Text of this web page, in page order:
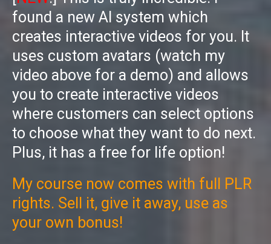
found a new AI system which
creates interactive videos for you. It
uses custom avatars (watch my
video above for a demo) and allows
you to create interactive videos
where customers can select options
to choose what they want to do next.
Plus, it has a free for life option!
My course now comes with full PLR
rights. Sell it, give it away, use as
your own bonus!